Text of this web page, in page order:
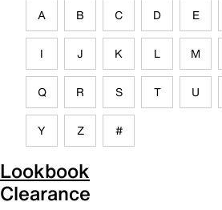
A B C D E
I J K L M
Q R S T U
Y Z #
Lookbook
Clearance